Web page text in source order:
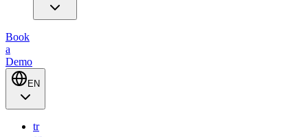
Book
a
Demo
EN
tr